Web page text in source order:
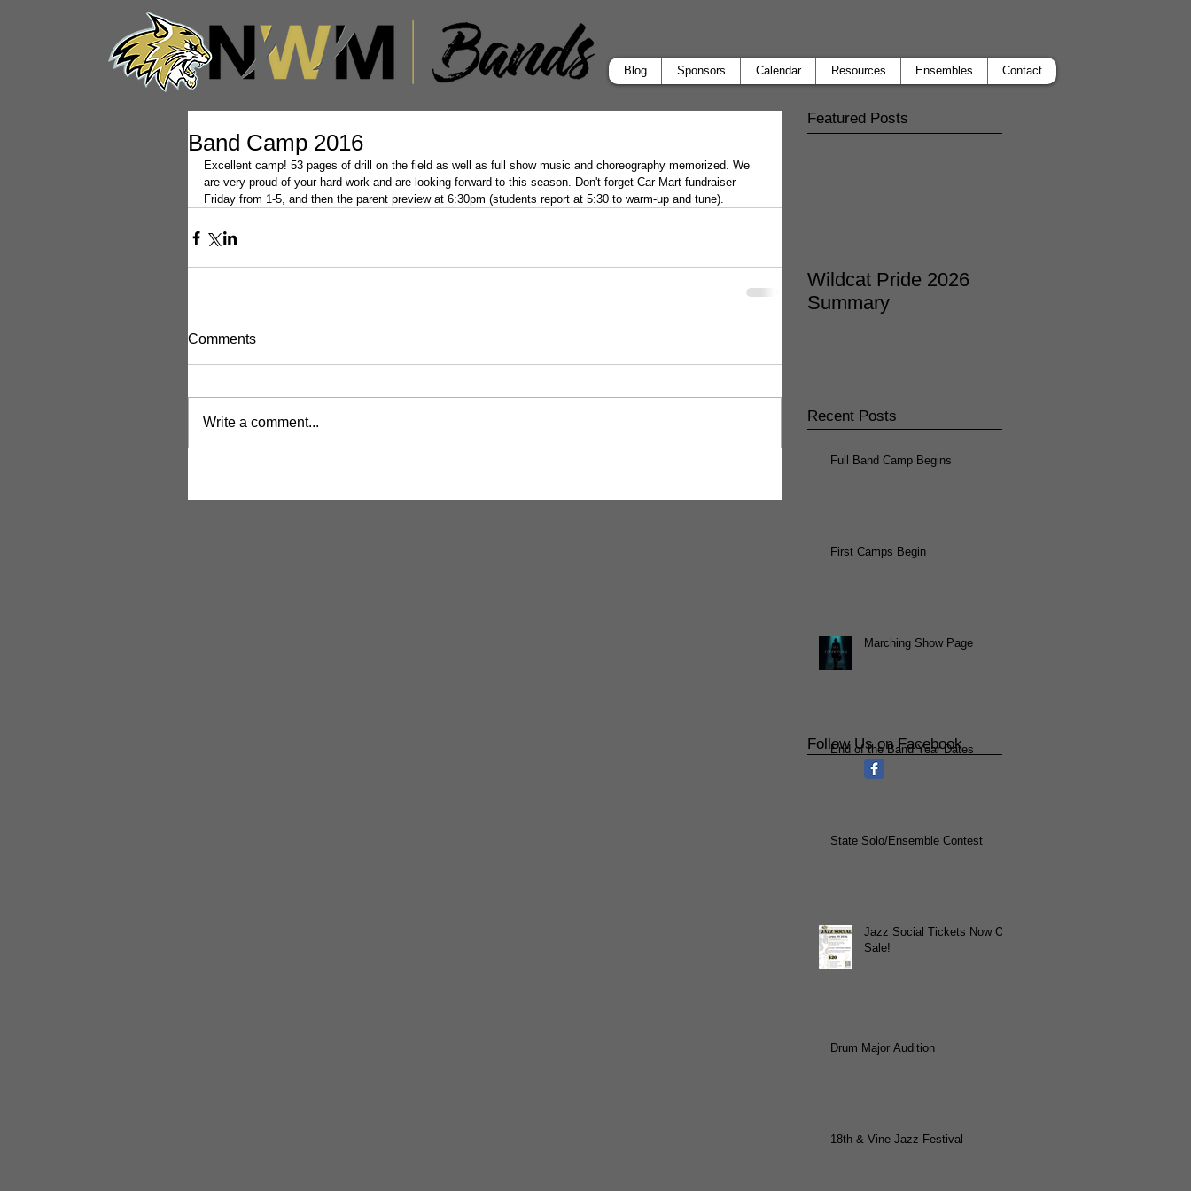
Blog Sponsors Calendar Resources Ensembles Contact
Band Camp 2016
Excellent camp! 53 pages of drill on the field as well as full show music and choreography memorized. We
are very proud of your hard work and are looking forward to this season. Don't forget Car-Mart fundraiser
Friday from 1-5, and then the parent preview at 6:30pm (students report at 5:30 to warm-up and tune).
Comments
Write a comment...
Featured Posts
Wildcat Pride 2026
Summary
Recent Posts
Full Band Camp Begins
First Camps Begin
Marching Show Page
End of the Band Year Dates
State Solo/Ensemble Contest
Jazz Social Tickets Now On
Sale!
Drum Major Audition
18th & Vine Jazz Festival
Follow Us on Facebook